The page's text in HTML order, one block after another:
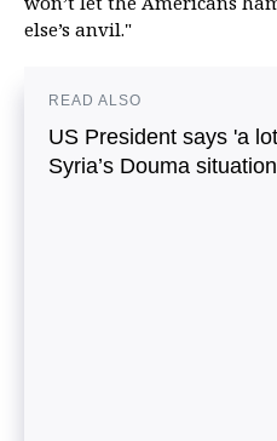
else’s anvil."
READ ALSO
US President says 'a
Syria’s Douma situation